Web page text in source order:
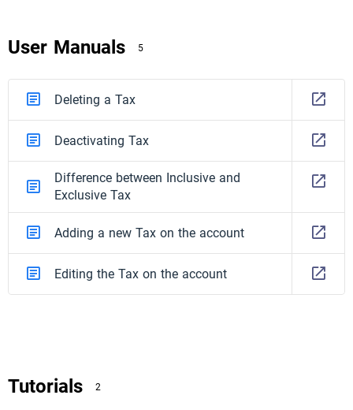
User Manuals 5
Deleting a Tax
Deactivating Tax
Difference between Inclusive and
Exclusive Tax
Adding a new Tax on the account
Editing the Tax on the account
Tutorials 2